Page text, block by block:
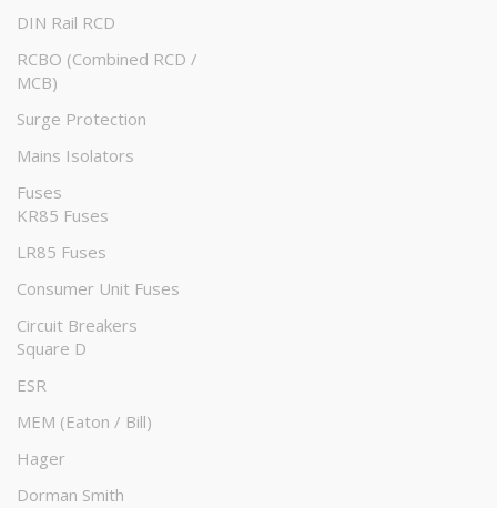
DIN Rail RCD
RCBO (Combined RCD /
MCB)
Surge Protection
Mains Isolators
Fuses
KR85 Fuses
LR85 Fuses
Consumer Unit Fuses
Circuit Breakers
Square D
ESR
MEM (Eaton / Bill)
Hager
Dorman Smith